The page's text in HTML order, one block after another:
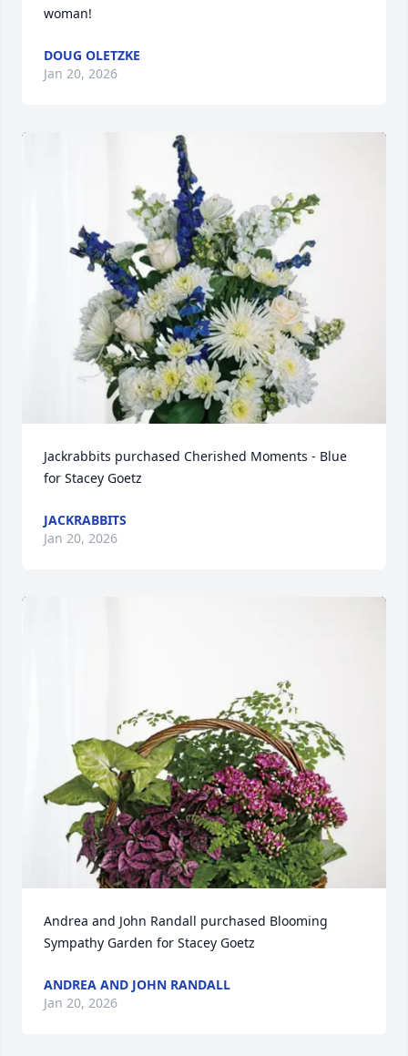
woman!
DOUG OLETZKE
Jan 20, 2026
Jackrabbits purchased Cherished Moments - Blue
for Stacey Goetz
JACKRABBITS
Jan 20, 2026
Andrea and John Randall purchased Blooming
Sympathy Garden for Stacey Goetz
ANDREA AND JOHN RANDALL
Jan 20, 2026